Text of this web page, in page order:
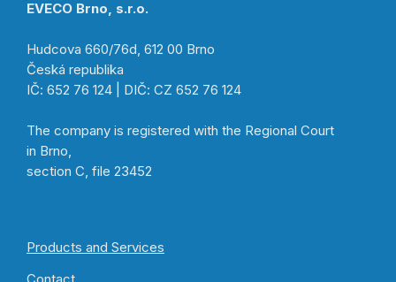
EVECO Brno, s.r.o.
Hudcova 660/76d, 612 00 Brno
Česká republika
IČ: 652 76 124 | DIČ: CZ 652 76 124
The company is registered with the Regional Court
in Brno,
section C, file 23452
Products and Services
Contact